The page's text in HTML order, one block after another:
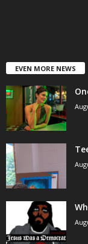
EVEN MORE NEWS